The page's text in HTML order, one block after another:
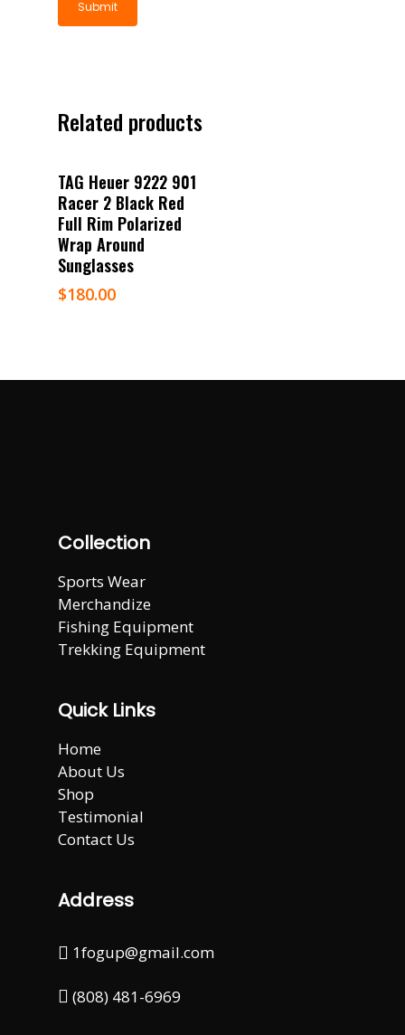
Related products
Read More
TAG Heuer 9222 901
Racer 2 Black Red
Full Rim Polarized
Wrap Around
Sunglasses
$180.00
Collection
Sports Wear
Merchandize
Fishing Equipment
Trekking Equipment
Quick Links
Home
About Us
Shop
Testimonial
Contact Us
Address
1fogup@gmail.com
(808) 481-6969